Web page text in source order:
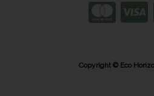
Copyright © Eco